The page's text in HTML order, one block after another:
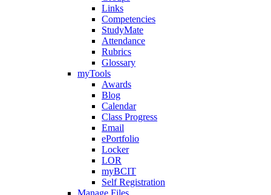
Links
Competencies
StudyMate
Attendance
Rubrics
Glossary
myTools
Awards
Blog
Calendar
Class Progress
Email
ePortfolio
Locker
LOR
myBCIT
Self Registration
Manage Files